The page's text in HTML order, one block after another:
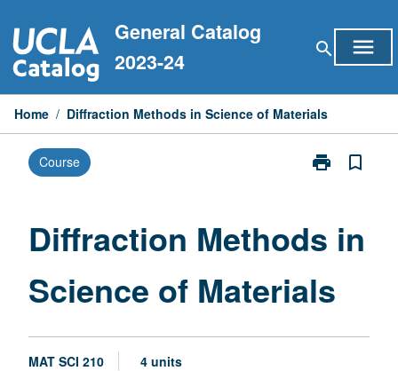
to
content
General Catalog
2023-24
search menu
Home / Diffraction Methods in Science of Materials
Course print
Print
Science
Materials
page
bookmark_border
Diffraction Methods in
Science of Materials
MAT SCI 210 4 units